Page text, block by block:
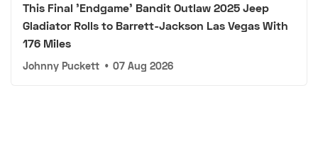
This Final 'Endgame' Bandit Outlaw 2025 Jeep
Gladiator Rolls to Barrett-Jackson Las Vegas With
176 Miles
Johnny Puckett • 07 Aug 2026